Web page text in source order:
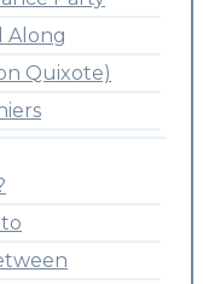
Along
Quixote)